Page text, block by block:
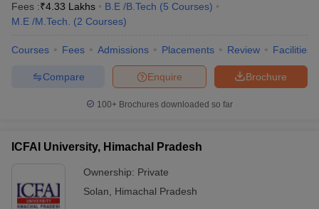
Fees :₹4.33 Lakhs B.E /B.Tech (5 Courses)
M.E /M.Tech.
(2 Courses)
Courses Fees Admissions Placements Review Facilities
Brochure
Enquire
Compare
100+ Brochures downloaded so far
ICFAI University, Himachal Pradesh
Ownership: Private
Solan
Himachal Pradesh